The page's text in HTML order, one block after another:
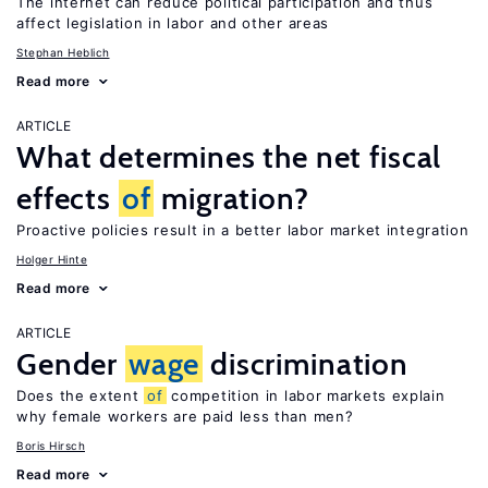
affect legislation in labor and other areas
Stephan Heblich
Read more
ARTICLE
What determines the net fiscal
effects of migration?
Proactive policies result in a better labor market integration
Holger Hinte
Read more
ARTICLE
Gender wage discrimination
Does the extent of competition in labor markets explain
why female workers are paid less than men?
Boris Hirsch
Read more